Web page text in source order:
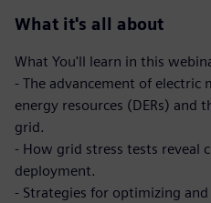
What it's all about
What You'll learn in this
- The advancement of
energy resources (DERs) and
grid.
- How grid stress tests reveal
deployment.
- Strategies for optimizing